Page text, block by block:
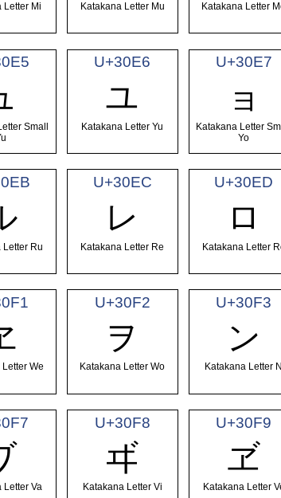
Letter Mi Katakana Letter Mu Katakana Letter
Small
U+30E6
ユ
Katakana Letter Yu
U+30E7
ョ
Katakana Letter
Yo
Letter Ru
U+30EC
レ
Katakana Letter Re
U+30ED
ロ
Katakana Letter
We
U+30F2
ヲ
Katakana Letter Wo
U+30F3
ン
Katakana Letter N
Letter Va
U+30F8
ヸ
Katakana Letter Vi
U+30F9
ヹ
Katakana Letter